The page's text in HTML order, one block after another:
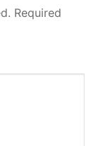
Required